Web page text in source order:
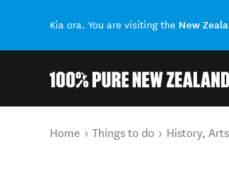
Kia ora. You are visiting the New
You are here
Home Things to do History,